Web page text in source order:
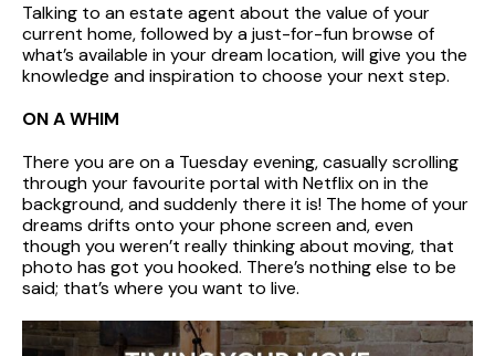
Talking to an estate agent about the value of your
current home, followed by a just-for-fun browse of
what’s available in your dream location, will give you the
knowledge and inspiration to choose your next step.
ON A WHIM
There you are on a Tuesday evening, casually scrolling
through your favourite portal with Netflix on in the
background, and suddenly there it is! The home of your
dreams drifts onto your phone screen and, even
though you weren’t really thinking about moving, that
photo has got you hooked. There’s nothing else to be
said; that’s where you want to live.